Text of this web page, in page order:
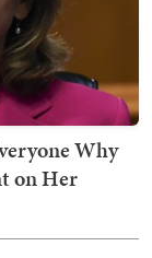
Why
on Her